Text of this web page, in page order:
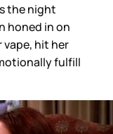
the night
honed in on
vape, hit her
fulfill